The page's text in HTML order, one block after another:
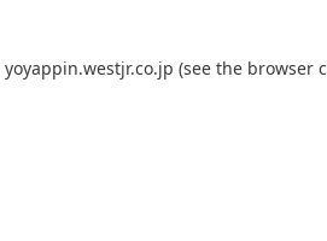
yoyappin.westjr.co.jp (see the browser